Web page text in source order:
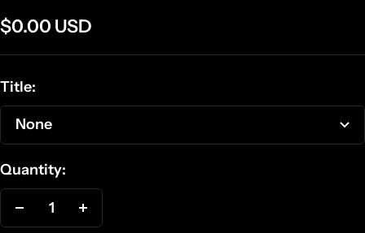
Sale
price
$0.00 USD
Title:
None
Quantity:
Decrease